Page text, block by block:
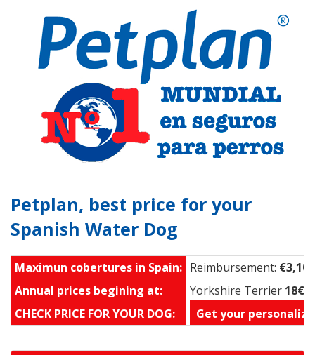
Petplan, best price for your
Spanish Water Dog
Maximun cobertures in Spain: Reimbursement:
Annual prices begining at:
Yorkshire Terrier 18€
CHECK PRICE FOR YOUR DOG:
Get your